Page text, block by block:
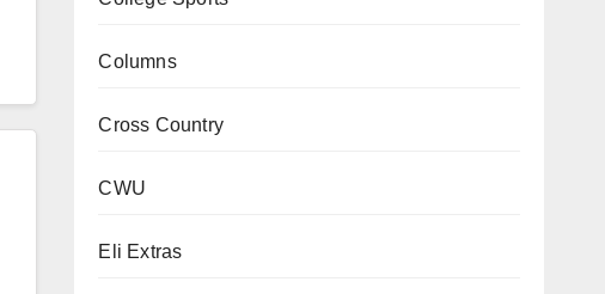
Columns
Cross Country
CWU
Eli Extras